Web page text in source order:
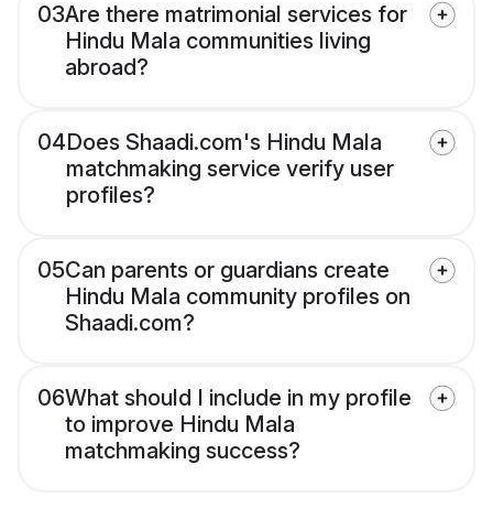
03Are there matrimonial services for
Hindu Mala communities living
abroad?
04Does Shaadi.com's Hindu Mala
matchmaking service verify user
profiles?
05Can parents or guardians create
Hindu Mala community profiles on
Shaadi.com?
06What should I include in my profile
to improve Hindu Mala
matchmaking success?